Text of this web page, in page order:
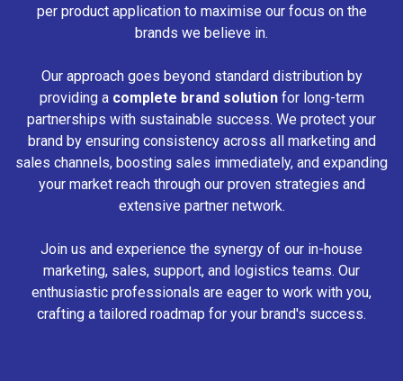
per product application to maximise our focus on the
brands we believe in.
Our approach goes beyond standard distribution by
providing a complete brand solutionfor long-term
partnerships with sustainable success. We protect your
brand by ensuring consistency across all marketing and
sales channels, boosting sales immediately, and expanding
your market reach through our proven strategies and
extensive partner network.
Join us and experience the synergy of our in-house
marketing, sales, support, and logistics teams. Our
enthusiastic professionals are eager to work with you,
crafting a tailored roadmap for your brand's success.